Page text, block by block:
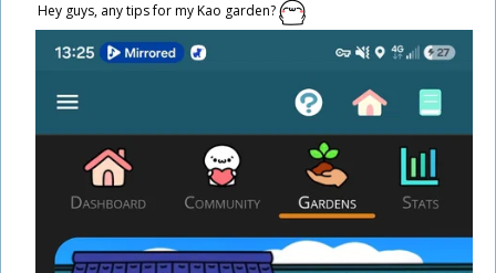
Hey guys, any tips for my Kao garden?